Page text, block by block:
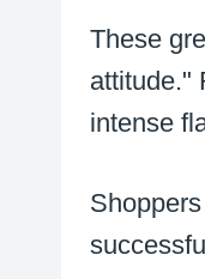
These
attitude."
intense